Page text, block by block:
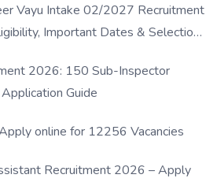
Vayu Intake 02/2027 Recruitment
Important Dates & Selection
2026: 150 Sub-Inspector
Guide
online for 12256 Vacancies
Recruitment 2026 – Apply